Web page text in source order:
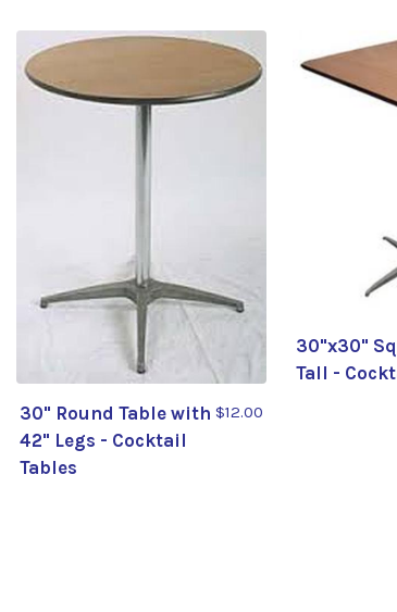
30" Round Table with
42" Legs - Cocktail
Tables
$12.00
30"x30"
Tall -